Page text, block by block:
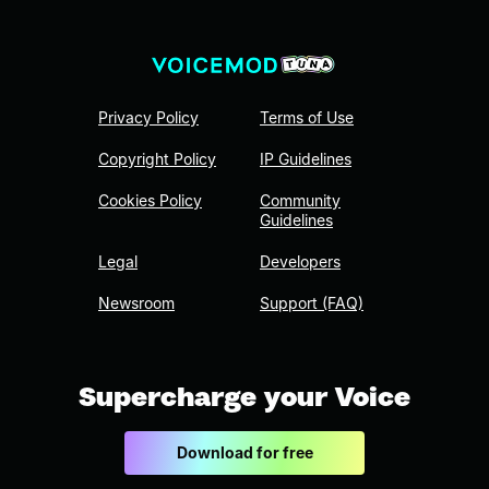
Privacy Policy
Copyright Policy
Cookies Policy
Legal
Newsroom
Terms of Use
IP Guidelines
Community
Guidelines
Developers
Support (FAQ)
Supercharge your Voice
Download for free